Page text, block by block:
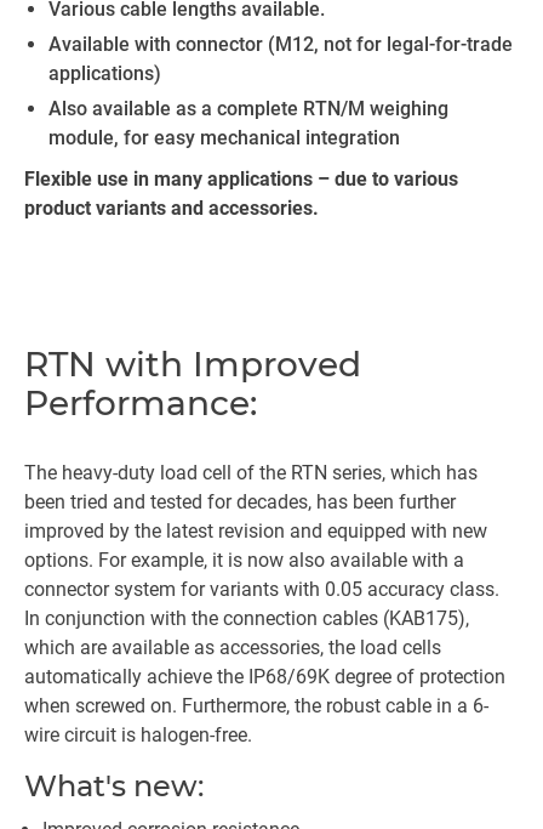
Various cable lengths available.
Available with connector (M12, not for legal-for-trade
applications)
Also available as a complete RTN/M weighing
module, for easy mechanical integration
Flexible use in many applications – due to various
product variants and accessories.
RTN with Improved
Performance:
The heavy-duty load cell of the RTN series, which has
been tried and tested for decades, has been further
improved by the latest revision and equipped with new
options. For example, it is now also available with a
connector system for variants with 0.05 accuracy class.
In conjunction with the connection cables (KAB175),
which are available as accessories, the load cells
automatically achieve the IP68/69K degree of protection
when screwed on. Furthermore, the robust cable in a 6-
wire circuit is halogen-free.
What's new: